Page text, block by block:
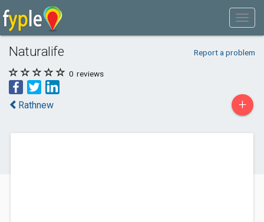
Naturalife Report a problem
0 reviews
Rathnew +